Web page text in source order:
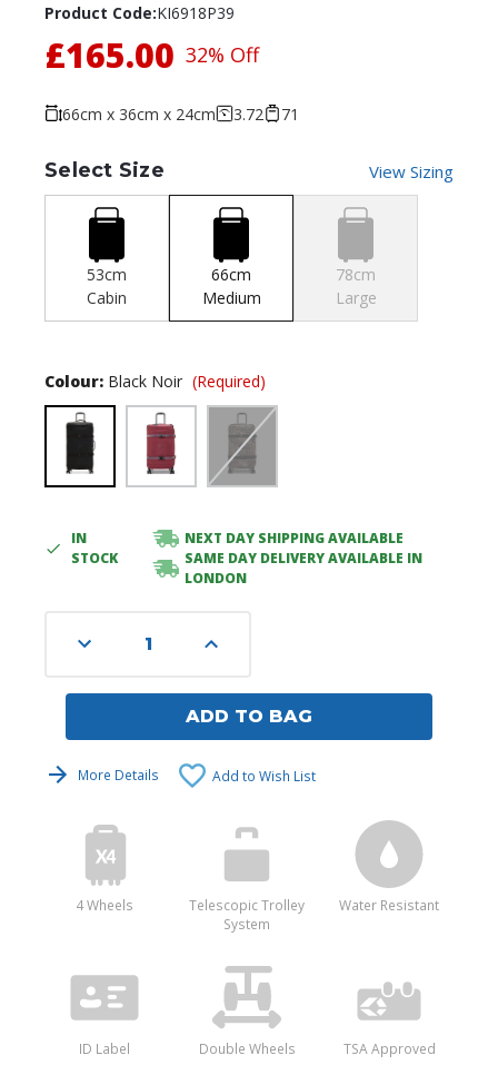
Product Code:KI6918P39
£165.00 32% Off
66cm x 36cm x 24cm 3.72 71
Select Size View Sizing
53cm
Cabin
66cm
Medium
78cm
Large
Colour: Black Noir (Required)
Current
Stock:
IN
STOCK
NEXT DAY SHIPPING AVAILABLE
SAME DAY DELIVERY AVAILABLE IN
LONDON
Decrease
Quantity
Increase
Quantity
ADD TO BAG
More Details Add to Wish List
4 Wheels
Telescopic Trolley
System
Water Resistant
ID Label Double Wheels TSA Approved